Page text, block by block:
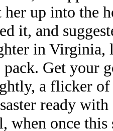
up into the
it, and
in Virginia,
pack. Get your
a flicker of
ready
when once this